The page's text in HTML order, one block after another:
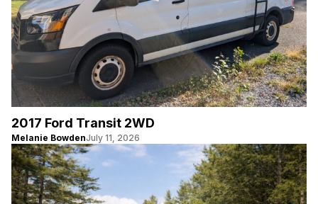
2017 Ford Transit 2WD
Melanie BowdenJuly 11, 2026